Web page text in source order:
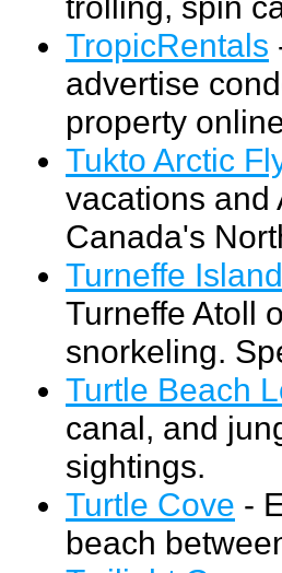
TropicRentals
advertise
property
Tukto Arctic
vacations and
Canada's
Turneffe
Turneffe Atoll
snorkeling.
Turtle Beach
canal, and
sightings.
Turtle Cove -
beach